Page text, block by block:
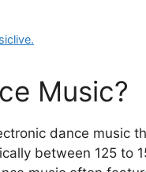
Music?
dance music
between 125 to